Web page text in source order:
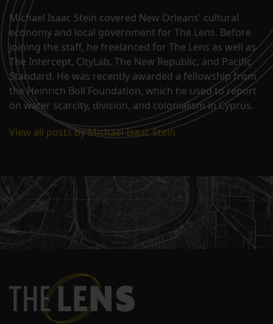
Michael Isaac Stein covered New Orleans' cultural
economy and local government for The Lens. Before
joining the staff, he freelanced for The Lens as well as
The Intercept, CityLab, The New Republic, and Pacific
Standard. He was recently awarded a fellowship from
the Heinrich Boll Foundation, which he used to report
on water scarcity, division, and colonialism in Cyprus.
View all posts by Michael Isaac Stein